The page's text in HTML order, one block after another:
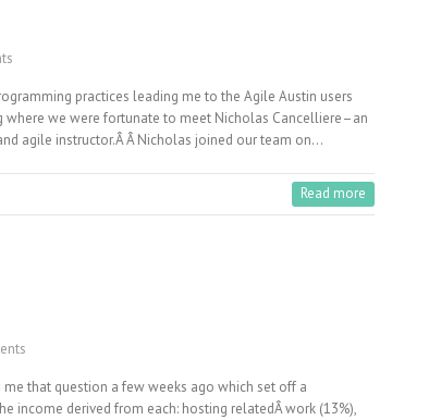
practices leading me to the Agile Austin users
where we were fortunate to meet Nicholas Cancelliere–an
agile instructor.Â Â Nicholas joined our team on…
Read more
that question a few weeks ago which set off a
income derived from each: hosting relatedÂ work (13%),